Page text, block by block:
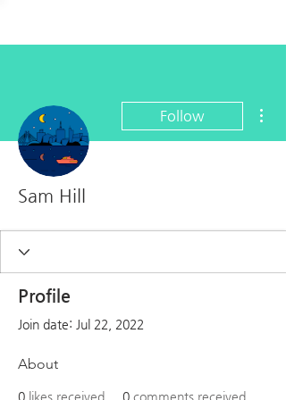
Follow
Sam Hill
Profile
Join date: Jul 22, 2022
About
0 likes received 0 comments received